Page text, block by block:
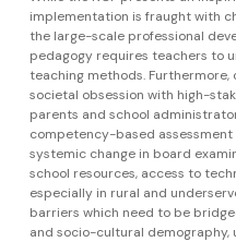
implementation is fraught with
the large-scale professional
pedagogy requires teachers to
teaching methods.
societal obsession with high-
parents and school
competency-based
systemic change in board
school resources, access to
especially in rural and
barriers which need to be
and socio-cultural